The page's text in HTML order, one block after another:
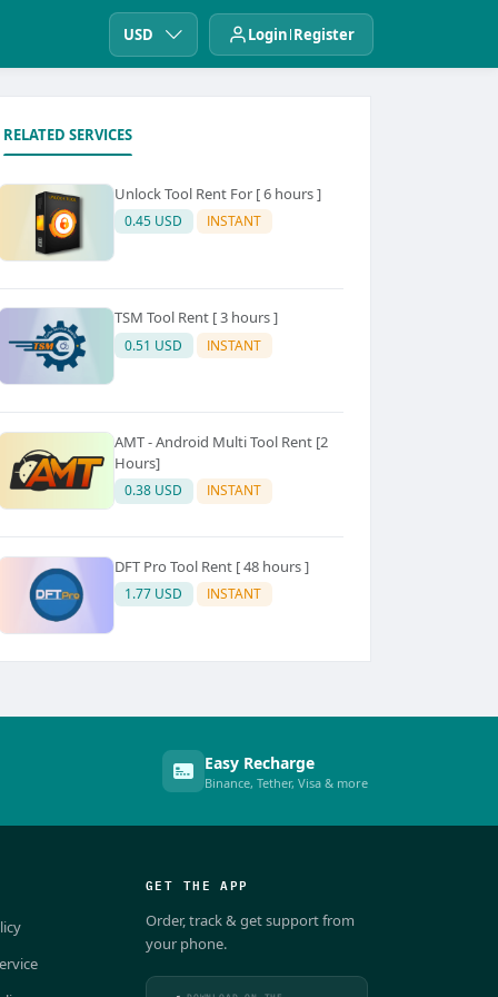
USD Login Register
RELATED SERVICES
Unlock Tool Rent For [ 6 hours ]
0.45 USD INSTANT
TSM Tool Rent [ 3 hours ]
0.51 USD INSTANT
AMT - Android Multi Tool Rent [2
Hours]
0.38 USD INSTANT
DFT Pro Tool Rent [ 48 hours ]
1.77 USD INSTANT
Easy Recharge
Binance, Tether, Visa & more
GET THE APP
Order, track & get support from
your phone.